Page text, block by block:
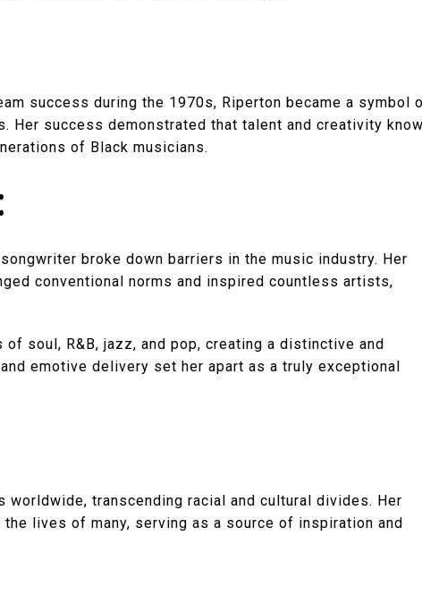
success during the 1970s, Riperton became a symbol
Her success demonstrated that talent and creativity know
of Black musicians.
broke down barriers in the music industry. Her
conventional norms and inspired countless artists,
soul, R&B, jazz, and pop, creating a distinctive and
emotive delivery set her apart as a truly exceptional
transcending racial and cultural divides. Her
lives of many, serving as a source of inspiration and